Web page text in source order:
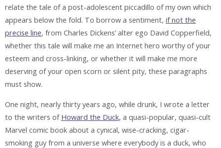
relate the tale of a post-adolescent piccadillo of my own which
appears below the fold. To borrow a sentiment, if not the
precise line, from Charles Dickens’ alter ego David Copperfield,
whether this tale will make me an Internet hero worthy of your
esteem and cross-linking, or whether it will make me more
deserving of your open scorn or silent pity, these paragraphs
must show.
One night, nearly thirty years ago, while drunk, I wrote a letter
to the writers of Howard the Duck, a quasi-popular, quasi-cult
Marvel comic book about a cynical, wise-cracking, cigar-
smoking guy from a universe where everybody is a duck, who